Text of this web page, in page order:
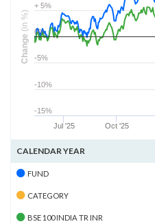
Jul '25 Oct '25
-15%
-10%
-5%
0%
+ 5%
Change
(in %)
CALENDAR YEAR
FUND
CATEGORY
BSE 100 INDIA TR INR